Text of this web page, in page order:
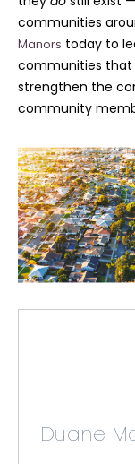
communities
Manors today to
communities that
strengthen the
community
Duane